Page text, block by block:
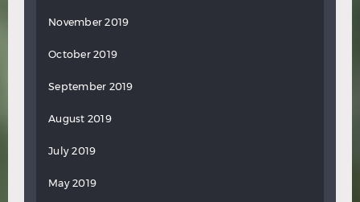
November 2019
October 2019
September 2019
August 2019
July 2019
May 2019